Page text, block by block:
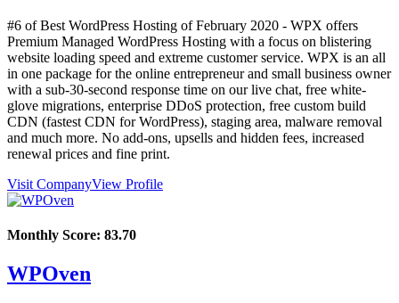
#6 of Best WordPress Hosting ofFebruary 2020 - WPX offers
Premium Managed WordPress Hosting with a focus on blistering
website loading speed and extreme customer service. WPX is an all
in one package for the online entrepreneur and small business owner
with a sub-30-second response time on our live chat, free white-
glove migrations, enterprise DDoS protection, free custom build
CDN (fastest CDN for WordPress), staging area, malware removal
and much more. No add-ons, upsells and hidden fees, increased
renewal prices and fine print.
Visit CompanyView Profile
Monthly Score: 83.70
WPOven